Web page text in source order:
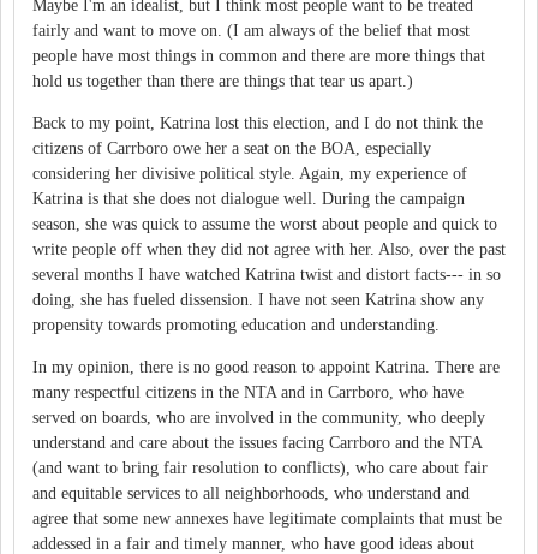
Maybe I'm an idealist, but I think most people want to be treated
fairly and want to move on. (I am always of the belief that most
people have most things in common and there are more things that
hold us together than there are things that tear us apart.)
Back to my point, Katrina lost this election, and I do not think the
citizens of Carrboro owe her a seat on the BOA, especially
considering her divisive political style. Again, my experience of
Katrina is that she does not dialogue well. During the campaign
season, she was quick to assume the worst about people and quick to
write people off when they did not agree with her. Also, over the past
several months I have watched Katrina twist and distort facts--- in so
doing, she has fueled dissension. I have not seen Katrina show any
propensity towards promoting education and understanding.
In my opinion, there is no good reason to appoint Katrina. There are
many respectful citizens in the NTA and in Carrboro, who have
served on boards, who are involved in the community, who deeply
understand and care about the issues facing Carrboro and the NTA
(and want to bring fair resolution to conflicts), who care about fair
and equitable services to all neighborhoods, who understand and
agree that some new annexes have legitimate complaints that must be
addessed in a fair and timely manner, who have good ideas about